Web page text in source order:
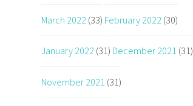
March 2022 (33) February 2022 (30)
January 2022 (31) December 2021 (31)
November 2021 (31)